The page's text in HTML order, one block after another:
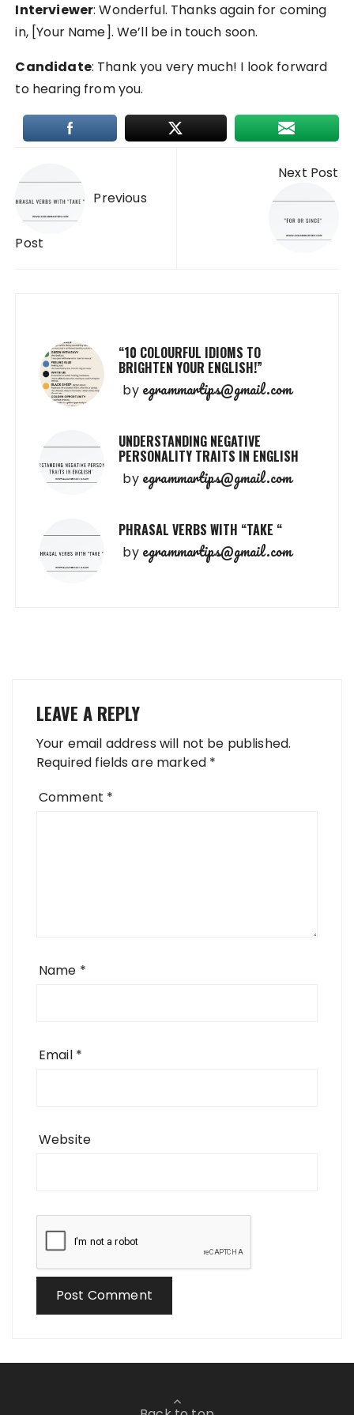
Interviewer: Wonderful. Thanks again for coming
in, [Your Name]. We’ll be in touch soon.
Candidate: Thank you very much! I look forward
to hearing from you.
navigation
Previous
Post
Next Post
“10 COLOURFUL IDIOMS TO
BRIGHTEN YOUR ENGLISH!”
by egrammartips@gmail.com
UNDERSTANDING NEGATIVE
PERSONALITY TRAITS IN ENGLISH
by egrammartips@gmail.com
PHRASAL VERBS WITH “TAKE “
by egrammartips@gmail.com
LEAVE A REPLY
Your email address will not be published.
Required fields are marked *
Comment *
Name *
Email *
Website